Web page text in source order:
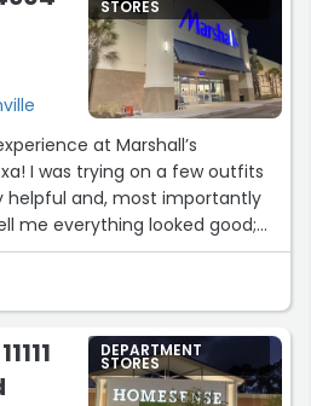
STORES
at Marshall’s
I was trying on a few outfits
helpful and, most importantly
me everything looked good;
feedback on fit and
Because of her
an outfit I absolutely love and
be back!! THANK YOU
DEPARTMENT
STORES